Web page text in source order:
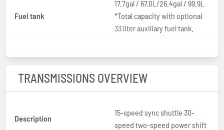
Fuel tank
17.7gal / 67.0L/26.4gal / 99.9L
*Total capacity with optional
33 liter auxiliary fuel tank.
TRANSMISSIONS OVERVIEW
Description
15-speed sync shuttle 30-
speed two-speed power shift